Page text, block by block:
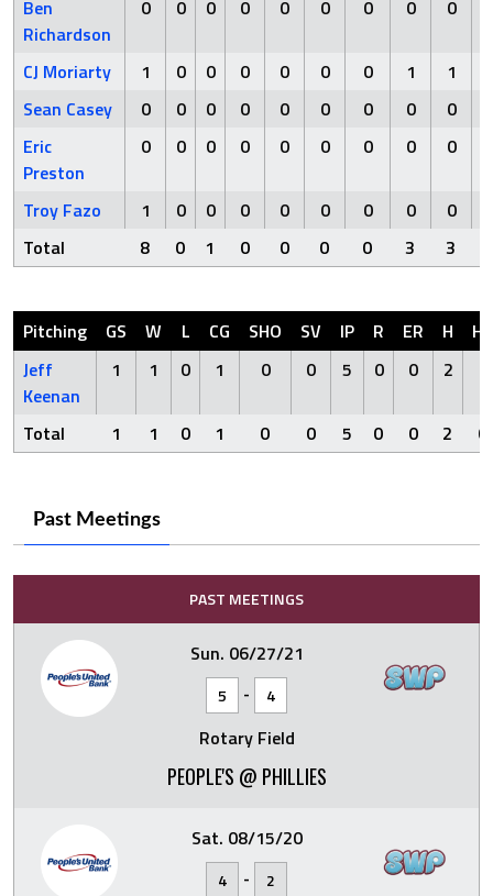
Ben
Richardson
0 0 0 0 0 0 0 0 0
CJ Moriarty 1 0 0 0 0 0 0 1 1
Sean Casey
0 0 0 0 0 0 0 0 0
Eric
Preston
0 0 0 0 0 0 0 0 0
Troy Fazo 1 0 0 0 0 0 0 0 0
Total
8 0 1 0 0 0 0 3 3
Pitching GS W L CG SHO SV IP R ER H
HR
Jeff
Keenan
1 1 0 1 0 0 5 0 0 2
Total 1 1 0 1 0 0 5 0 0 2 0
Past Meetings
PAST MEETINGS
Sun. 06/27/21
5 - 4
Rotary Field
PEOPLE'S @ PHILLIES
Sat. 08/15/20
4 - 2